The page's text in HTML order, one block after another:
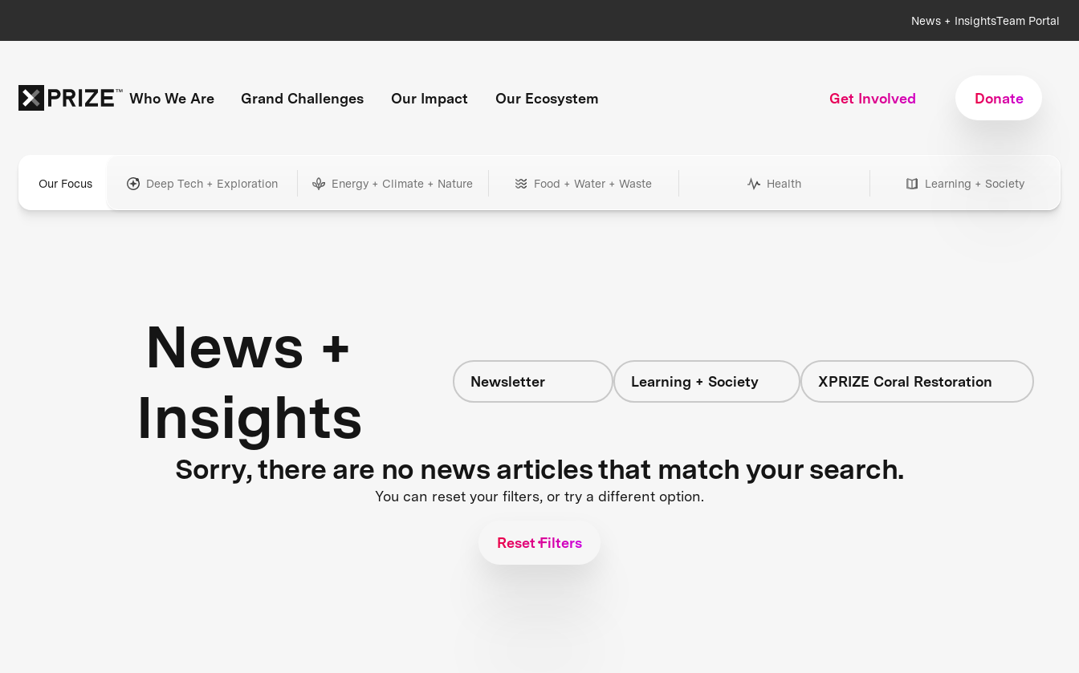
News + InsightsTeam Portal
Who We Are Grand Challenges Our Impact Our Ecosystem Get Involved Donate
Our Focus Deep Tech + Exploration Energy + Climate + Nature Food + Water + Waste Health Learning + Society
News +
Insights
Newsletter Learning + Society XPRIZE Coral Restoration
Sorry, there are no news articles that match your search.
You can reset your filters, or try a different option.
Reset Filters